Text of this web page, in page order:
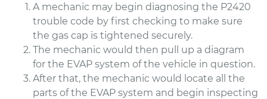
A mechanic may begin diagnosing the P2420
trouble code by first checking to make sure
the gas cap is tightened securely.
The mechanic would then pull up a diagram
for the EVAP system of the vehicle in question.
After that, the mechanic would locate all the
parts of the EVAP system and begin inspecting